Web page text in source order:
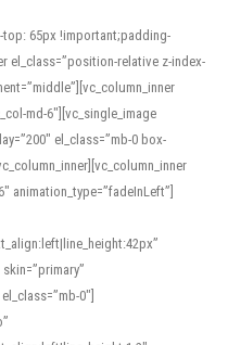
top: 65px !important;padding-
el_class=”position-relative z-index-
md-6″][vc_single_image
el_class=”mb-0 box-
animation_type=”fadeInLeft”]
0″]